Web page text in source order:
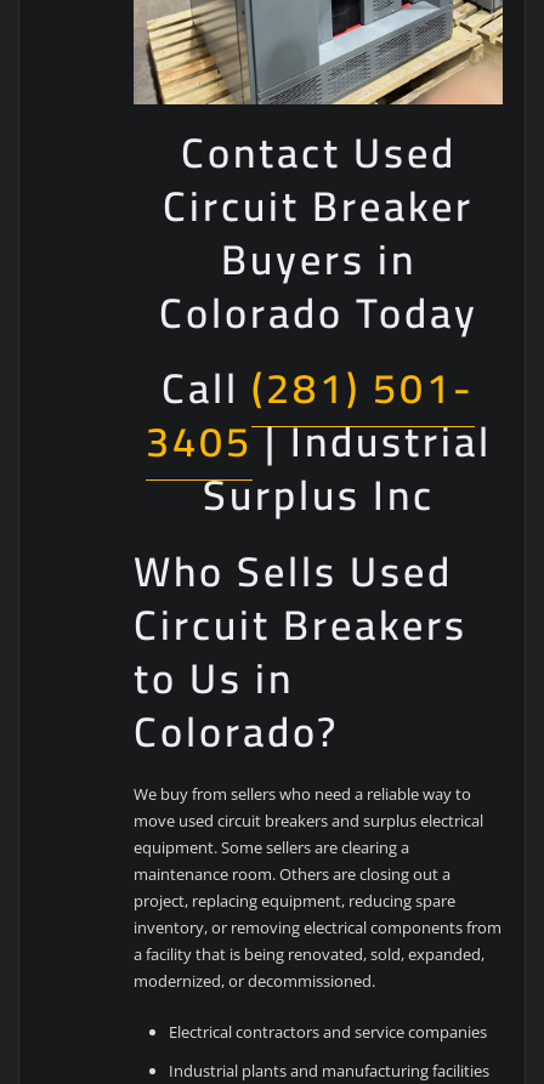
Contact Used
Circuit Breaker
Buyers in
Colorado Today
Call (281) 501-
3405| Industrial
Surplus Inc
Who Sells Used
Circuit Breakers
to Us in
Colorado?
We buy from sellers who need a reliable way to
move used circuit breakers and surplus electrical
equipment. Some sellers are clearing a
maintenance room. Others are closing out a
project, replacing equipment, reducing spare
inventory, or removing electrical components from
a facility that is being renovated, sold, expanded,
modernized, or decommissioned.
Electrical contractors and service companies
Industrial plants and manufacturing facilities